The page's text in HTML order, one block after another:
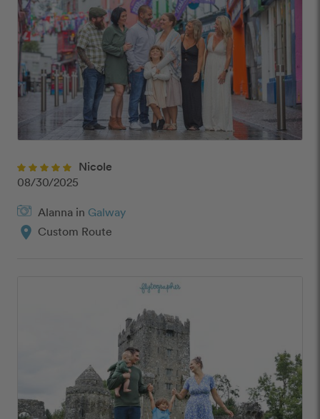
Nicole
08/30/2025
Alanna in Galway
location_on Custom Route